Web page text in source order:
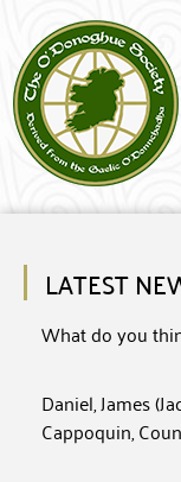
LATEST
What do you
Daniel, James
Cappoquin,